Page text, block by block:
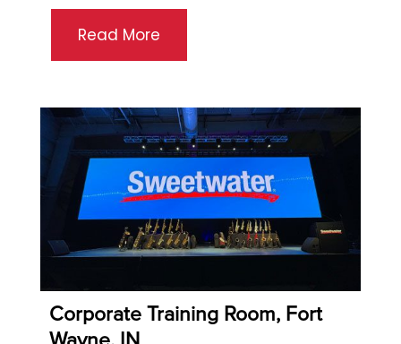
Read More
Corporate Training Room, Fort